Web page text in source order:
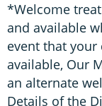
*Welcome
and available
event that
available, Our
an alternate
Details of the